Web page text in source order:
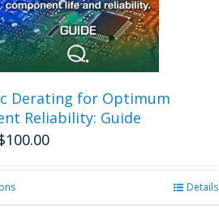
Derating for Optimum
Reliability: Guide
100.00
This
Details